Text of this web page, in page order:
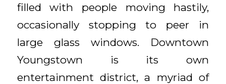
filled with people moving hastily,
occasionally stopping to peer in
large glass windows. Downtown
Youngstown is its own
entertainment district, a myriad of